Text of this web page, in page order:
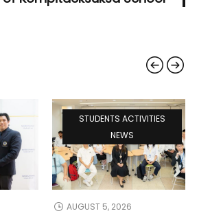
STUDENTS ACTIVITIES
NEWS
AUGUST 5, 2026